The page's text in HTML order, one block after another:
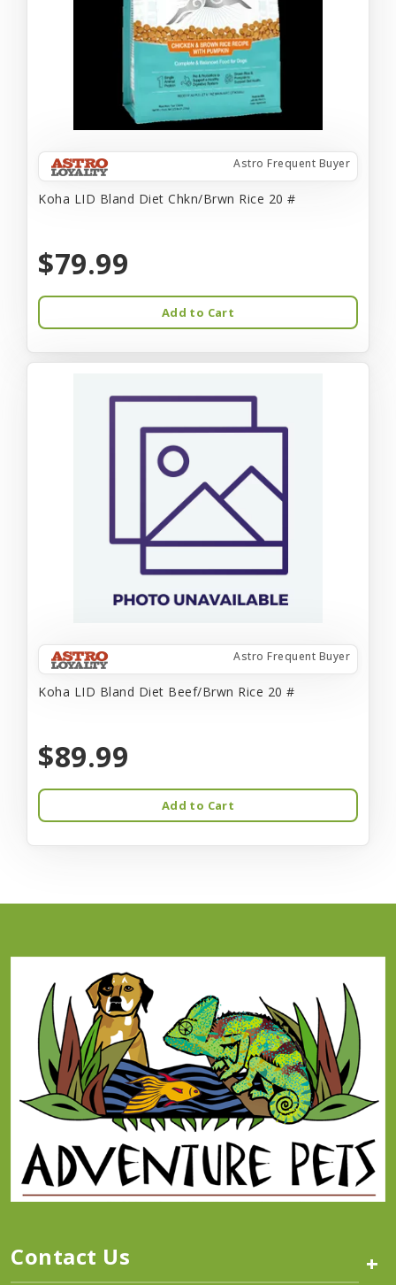
Astro Frequent Buyer
Koha LID Bland Diet Chkn/Brwn Rice 20 #
$79.99
Add to Cart
Astro Frequent Buyer
Koha LID Bland Diet Beef/Brwn Rice 20 #
$89.99
Add to Cart
Contact Us +